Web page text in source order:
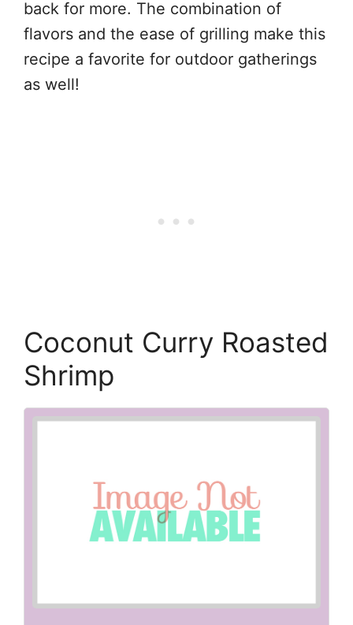
back for more. The combination of
flavors and the ease of grilling make this
recipe a favorite for outdoor gatherings
as well!
Coconut Curry Roasted
Shrimp